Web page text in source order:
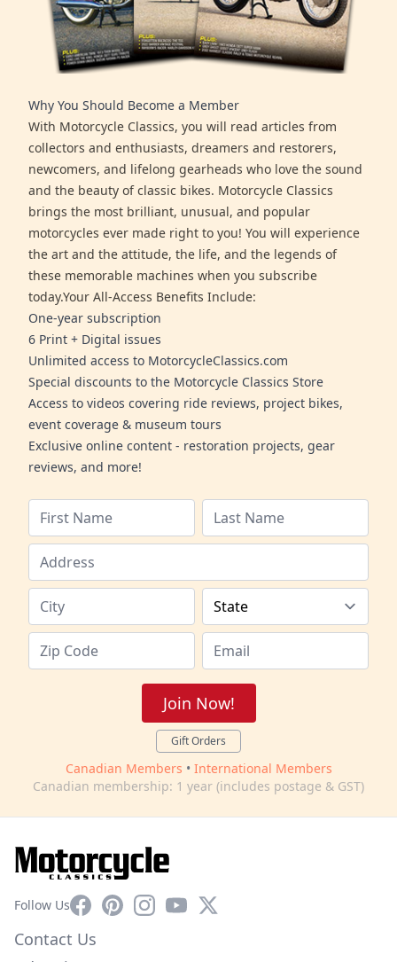
Why You Should Become a Member
With Motorcycle Classics, you will read articles from
collectors and enthusiasts, dreamers and restorers,
newcomers, and lifelong gearheads who love the sound
and the beauty of classic bikes. Motorcycle Classics
brings the most brilliant, unusual, and popular
motorcycles ever made right to you! You will experience
the art and the attitude, the life, and the legends of
these memorable machines when you subscribe
today.Your All-Access Benefits Include:
One-year subscription
6 Print + Digital issues
Unlimited access to MotorcycleClassics.com
Special discounts to the Motorcycle Classics Store
Access to videos covering ride reviews, project bikes,
event coverage & museum tours
Exclusive online content - restoration projects, gear
reviews, and more!
Join Now!
Gift Orders
Canadian Members • International Members
Canadian membership: 1 year (includes postage & GST)
Follow UsFacebookPinterestInstagram
YouTube
X
Contact Us